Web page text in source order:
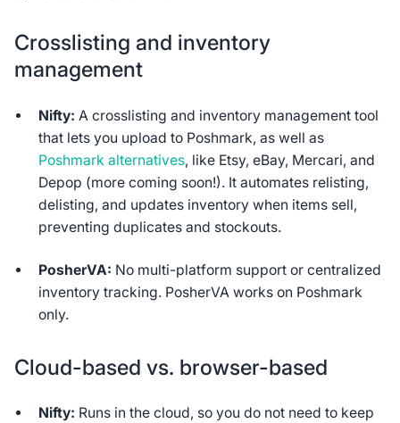
Crosslisting and inventory
management
Nifty: A crosslisting and inventory management tool
that lets you upload to Poshmark, as well as
Poshmark alternatives, like Etsy, eBay, Mercari, and
Depop (more coming soon!). It automates relisting,
delisting, and updates inventory when items sell,
preventing duplicates and stockouts.
PosherVA: No multi-platform support or centralized
inventory tracking. PosherVA works on Poshmark
only.
Cloud-based vs. browser-based
Nifty: Runs in the cloud, so you do not need to keep